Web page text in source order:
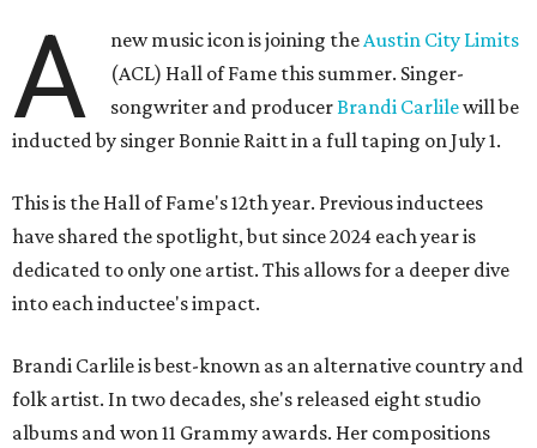
A new music icon is joining theAustin City Limits
(ACL) Hall of Fame this summer. Singer-
songwriter and producerBrandi Carlilewill be
inducted by singer Bonnie Raitt in a full taping on July 1.
This is the Hall of Fame's 12th year. Previous inductees
have shared the spotlight, but since 2024 each year is
dedicated to only one artist. This allows for a deeper dive
into each inductee's impact.
Brandi Carlile is best-known as an alternative country and
folk artist. In two decades, she's released eight studio
albums and won 11 Grammy awards. Her compositions